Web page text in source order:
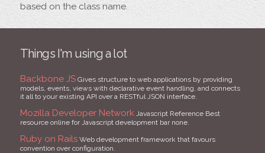
based on the class name.
Things I'm using a lot
Backbone JSGives structure to web applications by providing
models, events, views with declarative event handling, and connects
it all to your existing API over a RESTful JSON interface.
Mozilla Developer NetworkJavascript Reference Best
resource online for Javascript development bar none.
Ruby on RailsWeb development framework that favours
convention over configuration.